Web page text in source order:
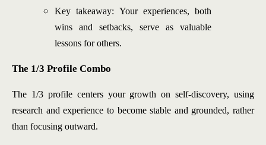
Key takeaway: Your experiences, both
wins and setbacks, serve as valuable
lessons for others.
The 1/3 Profile Combo
The 1/3 profile centers your growth on self-discovery, using
research and experience to become stable and grounded, rather
than focusing outward.